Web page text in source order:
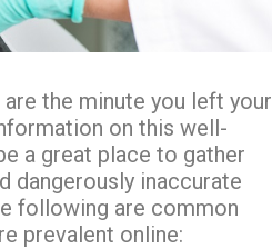
the minute you left your
on this well-
a great place to gather
dangerously inaccurate
following are common
prevalent online: